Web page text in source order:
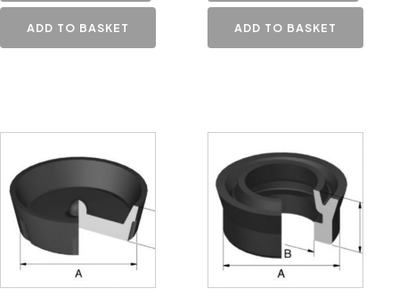
ADD TO BASKET ADD TO BASKET